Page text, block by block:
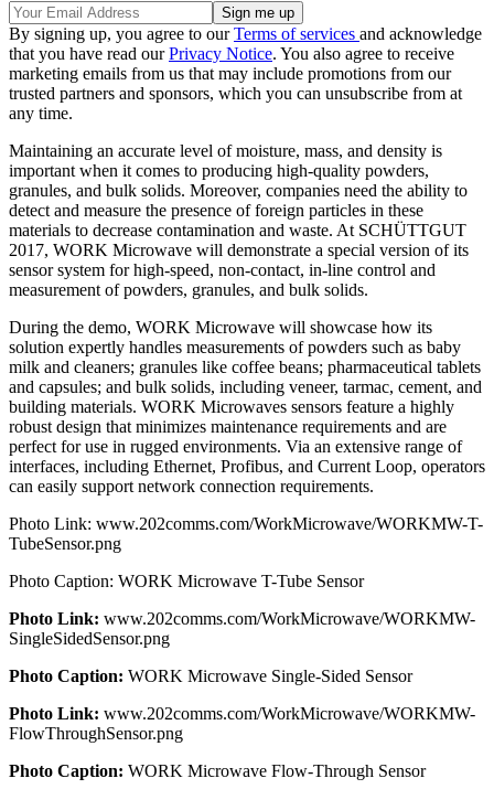
By signing up, you agree to ourTerms of services and acknowledge
that you have read ourPrivacy Notice. You also agree to receive
marketing emails from us that may include promotions from our
trusted partners and sponsors, which you can unsubscribe from at
any time.
Maintaining an accurate level of moisture, mass, and density is
important when it comes to producing high-quality powders,
granules, and bulk solids. Moreover, companies need the ability to
detect and measure the presence of foreign particles in these
materials to decrease contamination and waste. At SCHÜTTGUT
2017, WORK Microwave will demonstrate a special version of its
sensor system for high-speed, non-contact, in-line control and
measurement of powders, granules, and bulk solids.
During the demo, WORK Microwave will showcase how its
solution expertly handles measurements of powders such as baby
milk and cleaners; granules like coffee beans; pharmaceutical tablets
and capsules; and bulk solids, including veneer, tarmac, cement, and
building materials. WORK Microwaves sensors feature a highly
robust design that minimizes maintenance requirements and are
perfect for use in rugged environments. Via an extensive range of
interfaces, including Ethernet, Profibus, and Current Loop, operators
can easily support network connection requirements.
Photo Link: www.202comms.com/WorkMicrowave/WORKMW-T-
TubeSensor.png
Photo Caption: WORK Microwave T-Tube Sensor
Photo Link: www.202comms.com/WorkMicrowave/WORKMW-
SingleSidedSensor.png
Photo Caption: WORK Microwave Single-Sided Sensor
Photo Link: www.202comms.com/WorkMicrowave/WORKMW-
FlowThroughSensor.png
Photo Caption: WORK Microwave Flow-Through Sensor